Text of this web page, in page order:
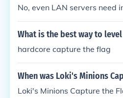
No, even LAN servers need
What is the best way to
hardcore capture the flag
When was Loki's Minions
Loki's Minions Capture the